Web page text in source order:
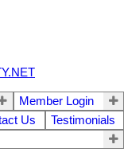
Member Login
Us
Testimonials